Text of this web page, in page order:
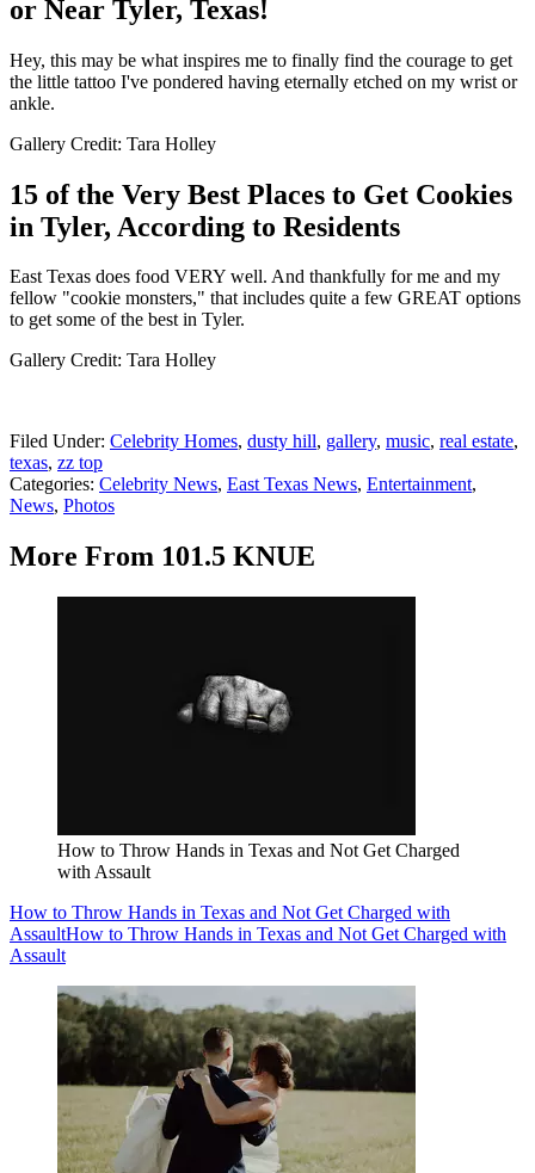
or Near Tyler, Texas!
Hey, this may be what inspires me to finally find the courage to get
the little tattoo I've pondered having eternally etched on my wrist or
ankle.
Gallery Credit: Tara Holley
15 of the Very Best Places to Get Cookies
in Tyler, According to Residents
East Texas does food VERY well. And thankfully for me and my
fellow "cookie monsters," that includes quite a few GREAT options
to get some of the best in Tyler.
Gallery Credit: Tara Holley
Filed Under: Celebrity Homes, dusty hill, gallery, music, real estate,
texas, zz top
Categories: Celebrity News, East Texas News, Entertainment,
News, Photos
More From 101.5 KNUE
How to Throw Hands in Texas and Not Get Charged
with Assault
How to Throw Hands in Texas and Not Get Charged with
AssaultHow to Throw Hands in Texas and Not Get Charged with
Assault